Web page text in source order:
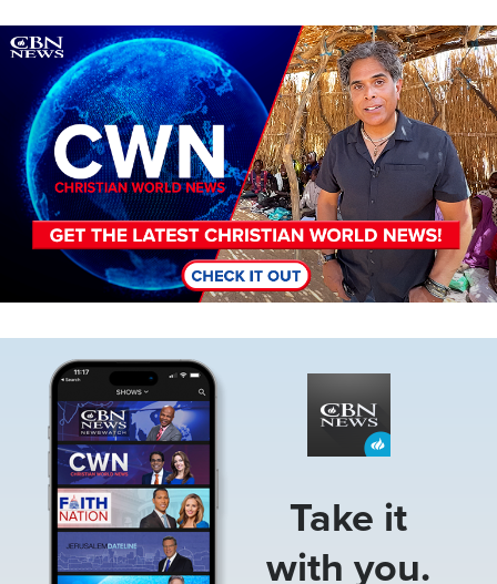
Image
Take it
with you.